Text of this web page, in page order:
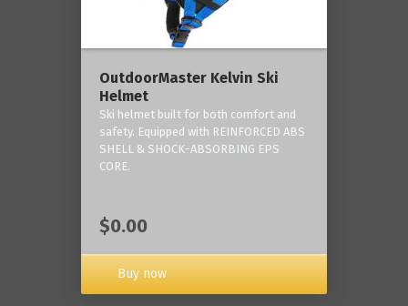
OutdoorMaster Kelvin Ski
Helmet
Ski helmet built for both comfort and
safety. Equipped with REINFORCED ABS
SHELL & SHOCK-ABSORBING EPS
CORE.
$0.00
Buy now